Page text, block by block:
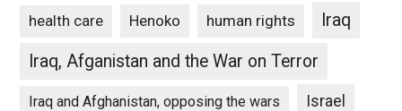
health care Henoko human rights
Iraq
Iraq, Afganistan and the War on Terror
Iraq and Afghanistan, opposing the wars Israel